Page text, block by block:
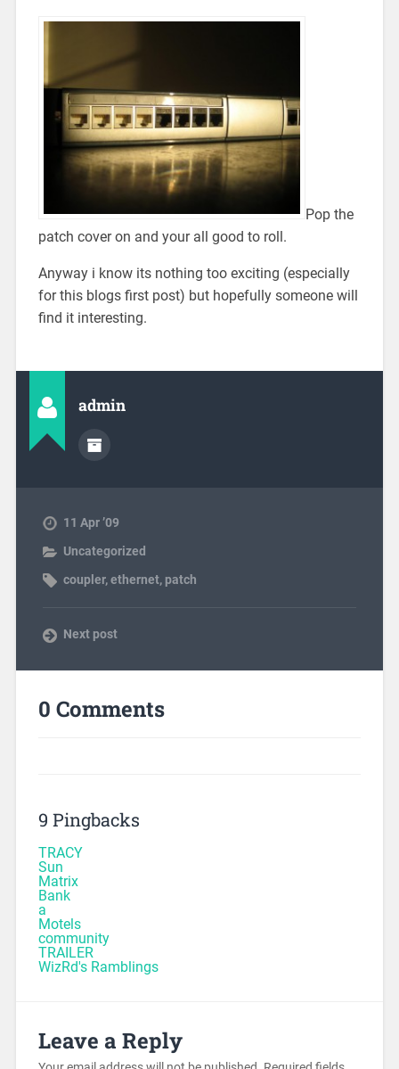
Pop the
patch cover on and your all good to roll.
Anyway i know its nothing too exciting (especially
for this blogs first post) but hopefully someone will
find it interesting.
admin
11 Apr ’09
Uncategorized
coupler,ethernet, patch
Next post
0 Comments
9 Pingbacks
TRACY
Sun
Matrix
Bank
a
Motels
community
TRAILER
WizRd's Ramblings
Leave a Reply